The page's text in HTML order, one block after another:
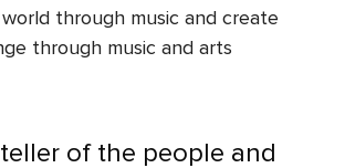
through music and create
through music and arts
of the people and